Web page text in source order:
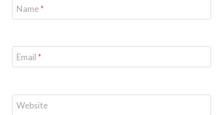
Name*
Email *
Website